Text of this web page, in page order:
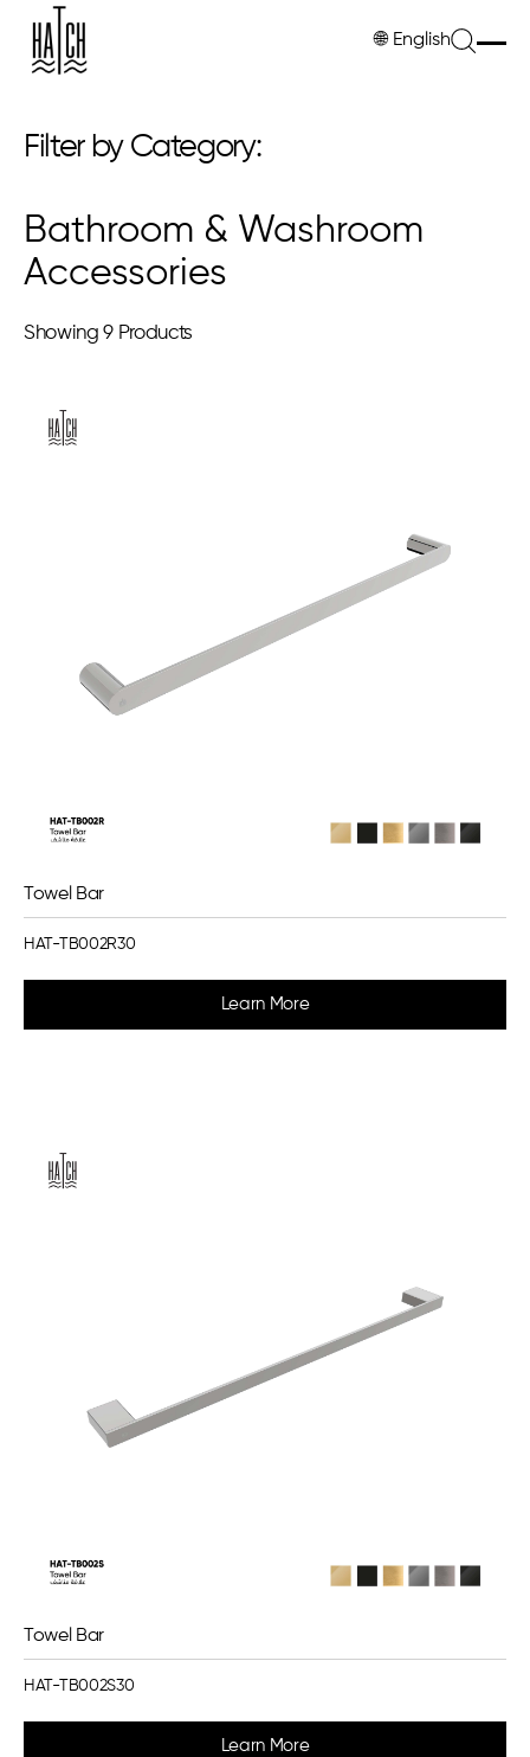
🌐 English
Filter by Category:
Bathroom & Washroom
Accessories
Showing9 Products
Towel Bar
HAT-TB002R30
Learn More
Towel Bar
HAT-TB002S30
Learn More